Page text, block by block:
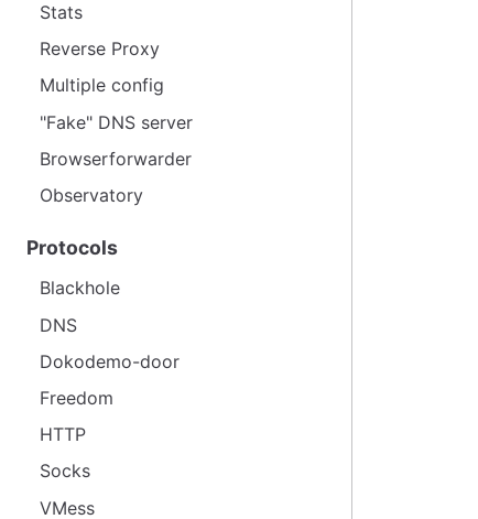
Stats
Reverse Proxy
Multiple config
"Fake" DNS server
Browserforwarder
Observatory
Protocols
Blackhole
DNS
Dokodemo-door
Freedom
HTTP
Socks
VMess